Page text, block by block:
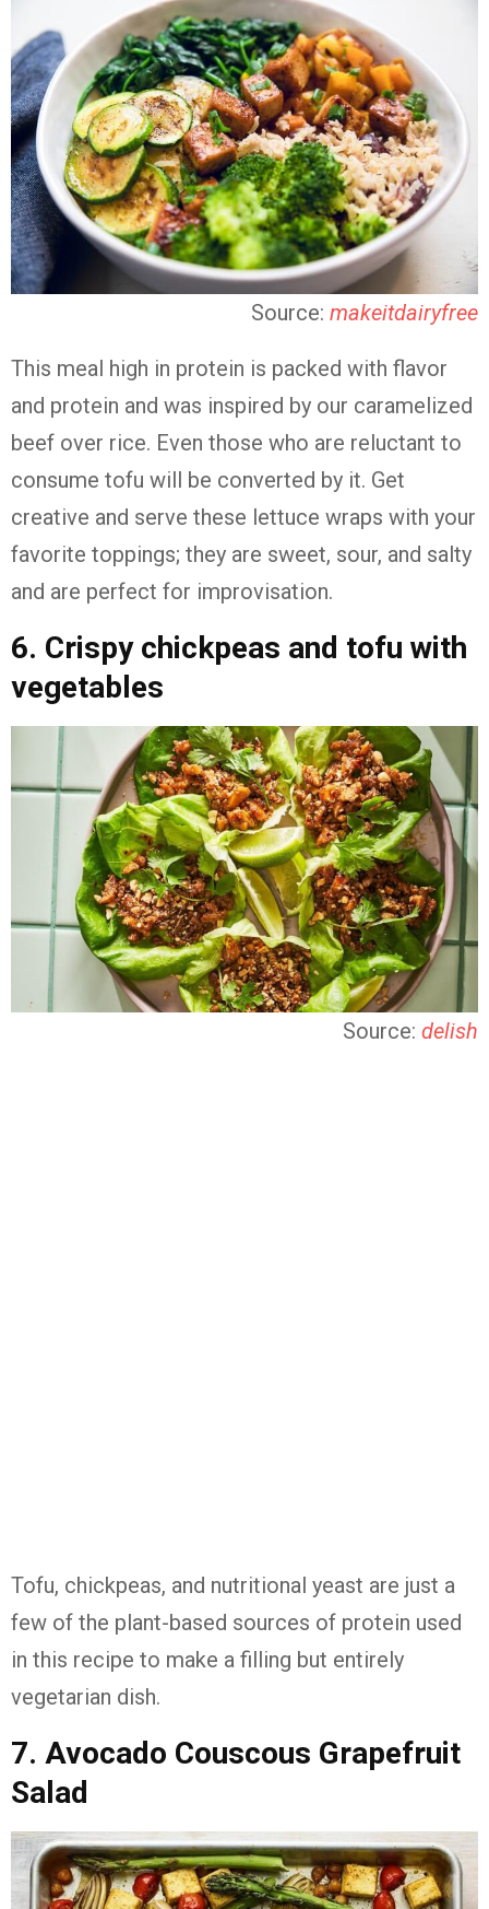
Source: makeitdairyfree
This meal high in protein is packed with flavor
and protein and was inspired by our caramelized
beef over rice. Even those who are reluctant to
consume tofu will be converted by it. Get
creative and serve these lettuce wraps with your
favorite toppings; they are sweet, sour, and salty
and are perfect for improvisation.
6. Crispy chickpeas and tofu with
vegetables
Source: delish
Tofu, chickpeas, and nutritional yeast are just a
few of the plant-based sources of protein used
in this recipe to make a filling but entirely
vegetarian dish.
7. Avocado Couscous Grapefruit
Salad